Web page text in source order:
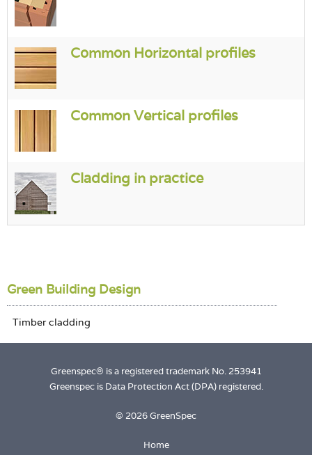
Common Horizontal profiles
Common Vertical profiles
Cladding in practice
Green Building Design
Greenspec® is a registered trademark No. 253941
Greenspec is Data Protection Act (DPA) registered.
© 2026 GreenSpec
Home